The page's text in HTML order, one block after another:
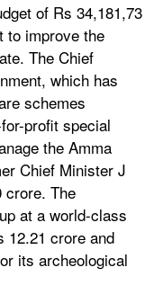
of Rs 34,181,73
to improve the
The Chief
which has
schemes
profit special
the Amma
crore. The
at a world-class
12.21 crore and
its archeological